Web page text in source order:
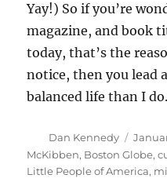
Yay!) So if you’re
magazine, and book
today, that’s the
notice, then you lead
balanced life than I do.
Author
Dan Kennedy
on
McKibben, Boston Globe,
Little People of America,